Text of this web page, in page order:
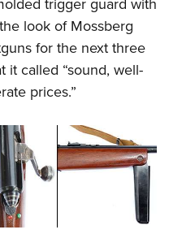
Clinics
Scholarship
trigger guard with
look of Mossberg
for the next three
it called “sound, well-
prices.”